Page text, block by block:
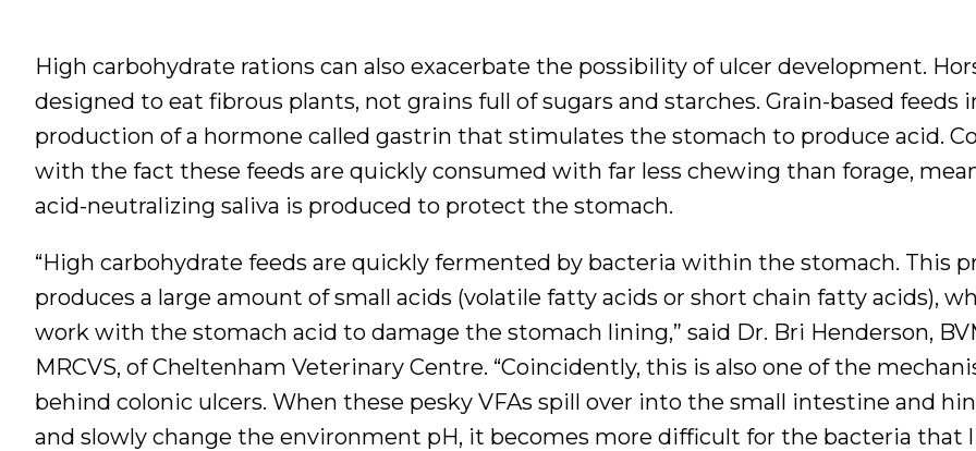
High carbohydrate rations can also exacerbate the possibility of ulcer development.
designed to eat fibrous plants, not grains full of sugars and starches. Grain-based feeds
production of a hormone called gastrin that stimulates the stomach to produce acid.
with the fact these feeds are quickly consumed with far less chewing than forage,
acid-neutralizing saliva is produced to protect the stomach.
“High carbohydrate feeds are quickly fermented by bacteria within the stomach. This
produces a large amount of small acids (volatile fatty acids or short chain fatty acids),
work with the stomach acid to damage the stomach lining,” said Dr. Bri Henderson,
MRCVS, of Cheltenham Veterinary Centre. “Coincidently, this is also one of the
behind colonic ulcers. When these pesky VFAs spill over into the small intestine and
and slowly change the environment pH, it becomes more difficult for the bacteria that